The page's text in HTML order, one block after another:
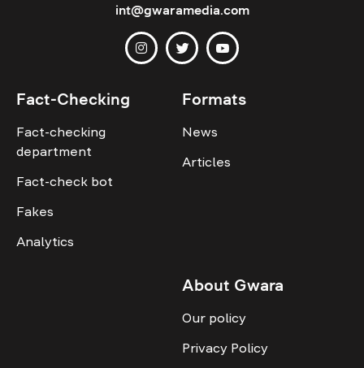
int@gwaramedia.com
Fact-Checking
Fact-checking
department
Fact-check bot
Fakes
Analytics
Formats
News
Articles
About Gwara
Our policy
Privacy Policy